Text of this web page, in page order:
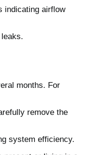
indicating airflow
months. For
remove the
system efficiency.